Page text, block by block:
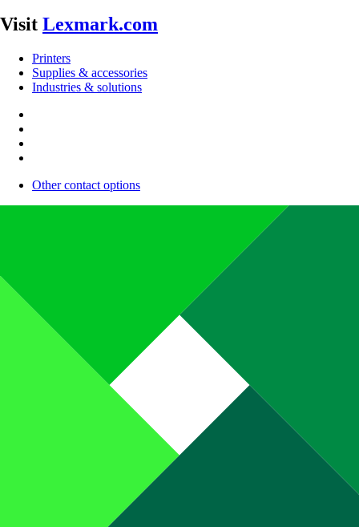
Visit Lexmark.com
Printers
Supplies & accessories
Industries & solutions
Other contact options